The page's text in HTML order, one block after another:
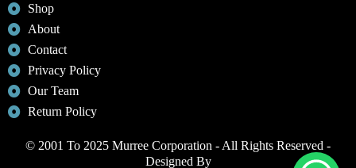
Shop
About
Contact
Privacy Policy
Our Team
Return Policy
© 2001 To 2025 Murree Corporation - All Rights Reserved -
Designed By